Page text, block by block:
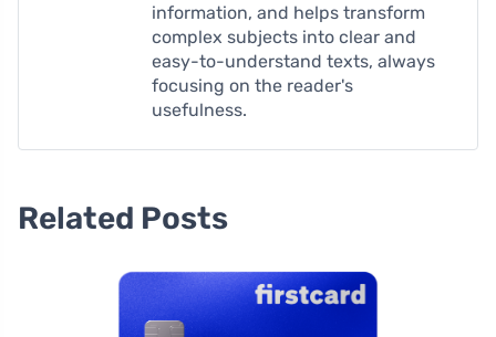
information, and helps transform
complex subjects into clear and
easy-to-understand texts, always
focusing on the reader's
usefulness.
Related Posts